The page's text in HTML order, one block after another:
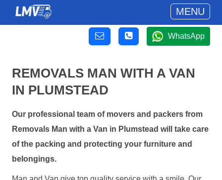
MENU
WhatsApp
REMOVALS MAN WITH A VAN
IN PLUMSTEAD
Our professional team of movers and packers from
Removals Man with a Van in Plumstead will take care
of the packing and protecting your furniture and
belongings.